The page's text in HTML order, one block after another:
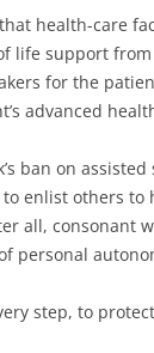
health-care
life support
for the
advanced
ban on
enlist others
all, consonant
personal
step, to